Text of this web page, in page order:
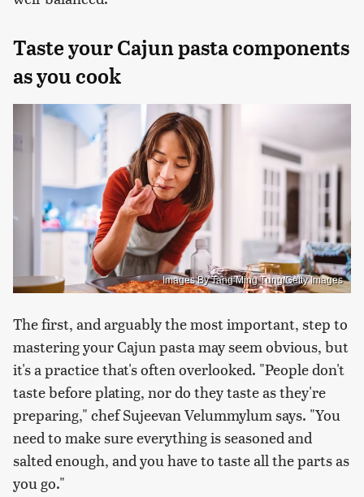
Taste your Cajun pasta components
as you cook
Images By Tang Ming Tung/Getty Images
The first, and arguably the most important, step to
mastering your Cajun pasta may seem obvious, but
it's a practice that's often overlooked. "People don't
taste before plating, nor do they taste as they're
preparing," chef Sujeevan Velummylum says. "You
need to make sure everything is seasoned and
salted enough, and you have to taste all the parts as
you go."